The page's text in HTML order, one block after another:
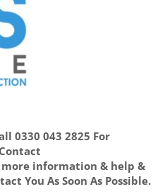
0330 043 2825 For
more information & help &
You As Soon As Possible.